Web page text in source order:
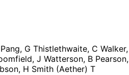
G Thistlethwaite, C Walker,
J Watterson, B Pearson,
H Smith (Aether) T